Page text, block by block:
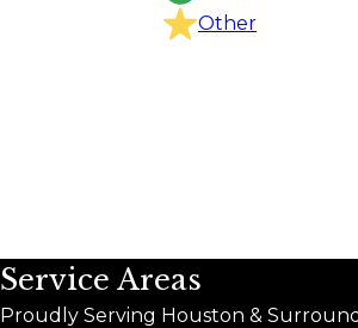
Other
Service Areas
Proudly Serving Houston &